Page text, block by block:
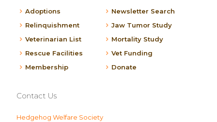
Adoptions
Relinquishment
Veterinarian List
Rescue Facilities
Membership
Newsletter Search
Jaw Tumor Study
Mortality Study
Vet Funding
Donate
Contact Us
Hedgehog Welfare Society